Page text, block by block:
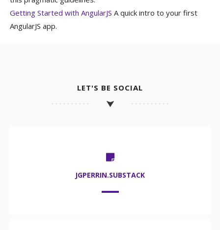
Getting Started with AngularJS A quick intro to your first
AngularJS app.
LET'S BE SOCIAL
JGPERRIN.SUBSTACK